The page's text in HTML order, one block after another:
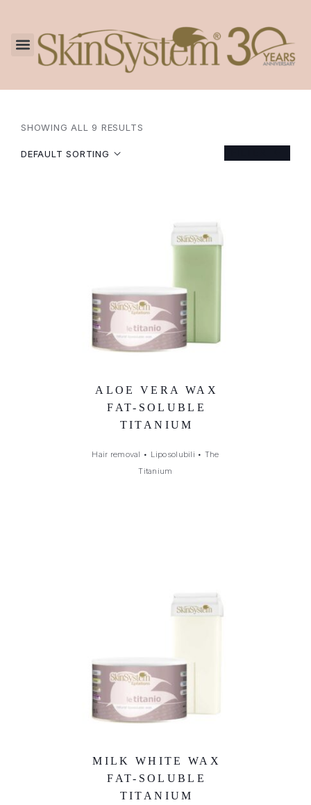
SHOWING ALL 9 RESULTS
DEFAULT SORTING
ALOE VERA WAX
FAT-SOLUBLE
TITANIUM
Hair removal • Liposolubili • The
Titanium
MILK WHITE WAX
FAT-SOLUBLE
TITANIUM